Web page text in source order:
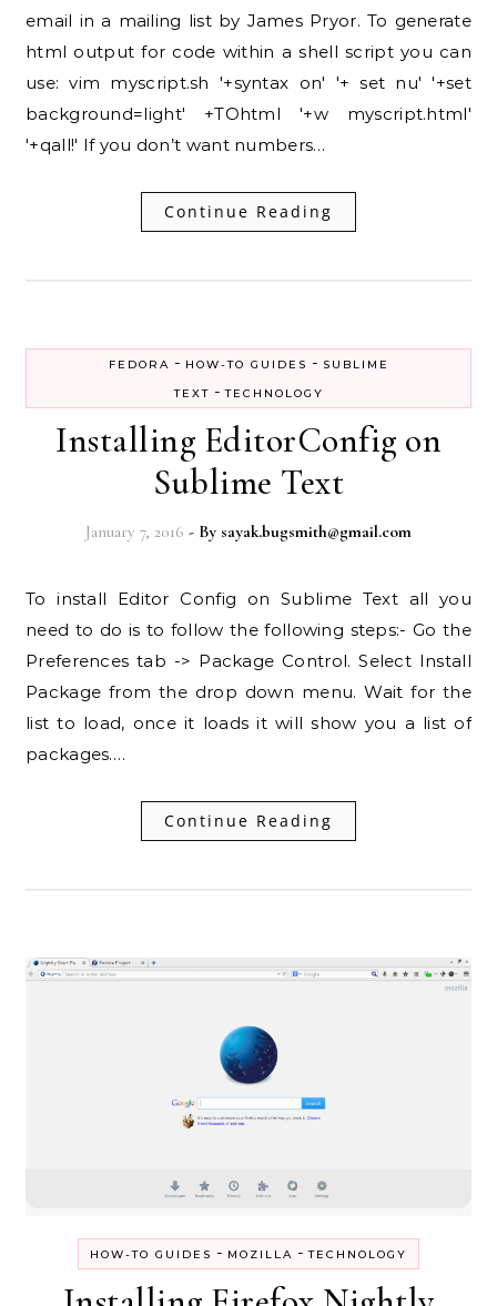
email in a mailing list by James Pryor. To generate
html output for code within a shell script you can
use: vim myscript.sh '+syntax on' '+ set nu' '+set
background=light' +TOhtml '+w myscript.html'
'+qall!' If you don’t want numbers…
Continue Reading
FEDORA - HOW-TO GUIDES - SUBLIME
TEXT -TECHNOLOGY
Installing EditorConfig on
Sublime Text
January 7, 2016 - By sayak.bugsmith@gmail.com
To install Editor Config on Sublime Text all you
need to do is to follow the following steps:- Go the
Preferences tab -> Package Control. Select Install
Package from the drop down menu. Wait for the
list to load, once it loads it will show you a list of
packages.…
Continue Reading
HOW-TO GUIDES - MOZILLA -TECHNOLOGY